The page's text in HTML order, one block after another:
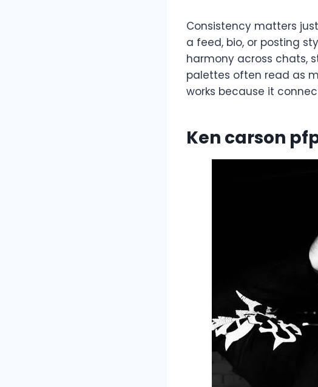
Consistency matters
a feed, bio, or posting
harmony across chats,
palettes often read as
works because it
Ken carson